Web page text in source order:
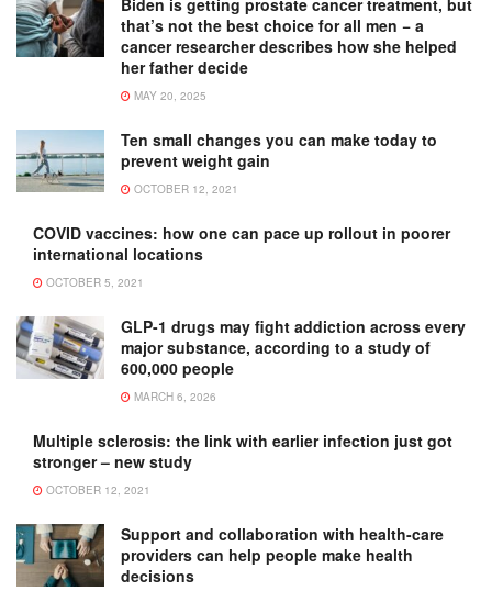
Biden is getting prostate cancer treatment, but
that’s not the best choice for all men − a
cancer researcher describes how she helped
her father decide
MAY 20, 2025
Ten small changes you can make today to
prevent weight gain
OCTOBER 12, 2021
COVID vaccines: how one can pace up rollout in poorer
international locations
OCTOBER 5, 2021
GLP-1 drugs may fight addiction across every
major substance, according to a study of
600,000 people
MARCH 6, 2026
Multiple sclerosis: the link with earlier infection just got
stronger – new study
OCTOBER 12, 2021
Support and collaboration with health-care
providers can help people make health
decisions